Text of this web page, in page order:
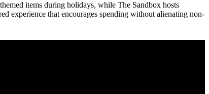
items during holidays, while The Sandbox hosts
experience that encourages spending without alienating non-